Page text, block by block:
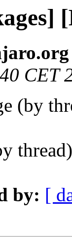
CET
(by
by: [